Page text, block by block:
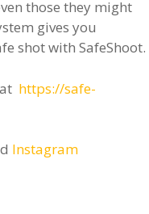
those they might
gives you
shot with SafeShoot.
https://safe-
Instagram